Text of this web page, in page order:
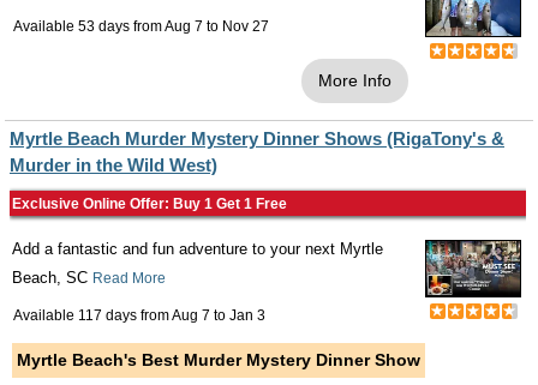
Available 53 days fromAug 7 to Nov 27
More Info
Myrtle Beach Murder Mystery Dinner Shows (RigaTony's &
Murder in the Wild West)
Exclusive Online Offer: Buy 1 Get 1 Free
Add a fantastic and fun adventure to your next Myrtle
Beach, SC Read More
Available 117 days fromAug 7 to Jan 3
Myrtle Beach's Best Murder Mystery Dinner Show